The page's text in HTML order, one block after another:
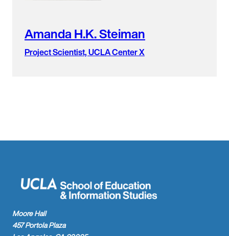
Amanda H.K. Steiman
Project Scientist, UCLA Center X
Moore Hall
457 Portola Plaza